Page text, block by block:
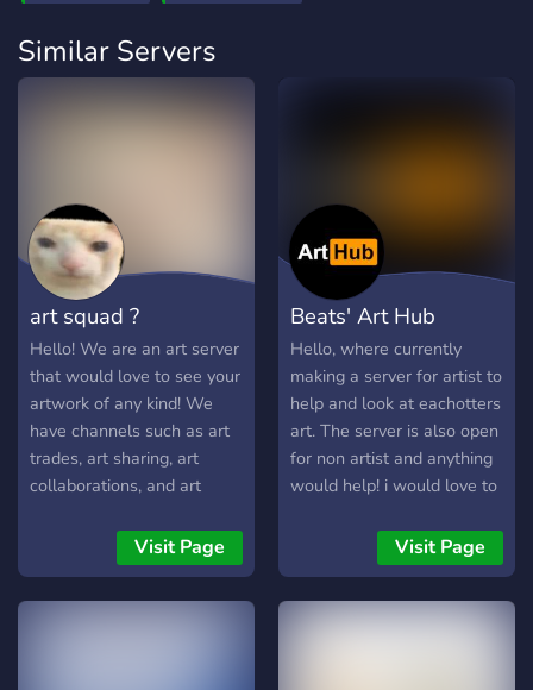
Similar Servers
art squad ?
Hello! We are an art server
that would love to see your
artwork of any kind! We
have channels such as art
trades, art sharing, art
collaborations, and art
assigning roles in the role
channel. You are also
allowed to make your own
Visit Page
Beats' Art Hub
Hello, where currently
making a server for artist to
help and look at eachotters
art. The server is also open
for non artist and anything
would help! i would love to
and grow as a community.
But until then we just
wanted to ask you if you
wanted to join :)
Visit Page